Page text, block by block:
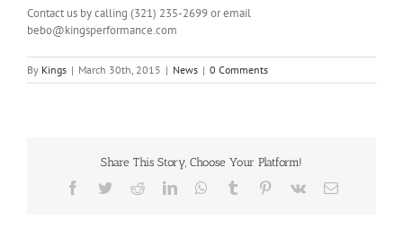
Contact us by calling (321) 235-2699 or email
bebo@kingsperformance.com
By Kings | March 30th, 2015 | News | 0 Comments
Share This Story, Choose Your Platform!
Facebook
TwitterRedditLinkedInWhatsApp
Tumblr Pinterest
Vk Email